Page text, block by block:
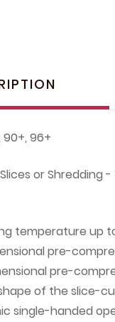
90+, 96+
or
temperature up
pre-
pre-
of the slice-
single-handed